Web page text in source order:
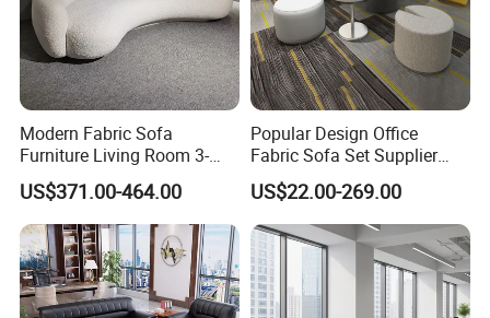
Modern Fabric Sofa
Furniture Living Room 3-
Seater Leisure Fabric Sofa
US$371.00-464.00
Popular Design Office
Fabric Sofa Set Supplier
Modern Office Modular
Waiting Sofa
US$22.00-269.00